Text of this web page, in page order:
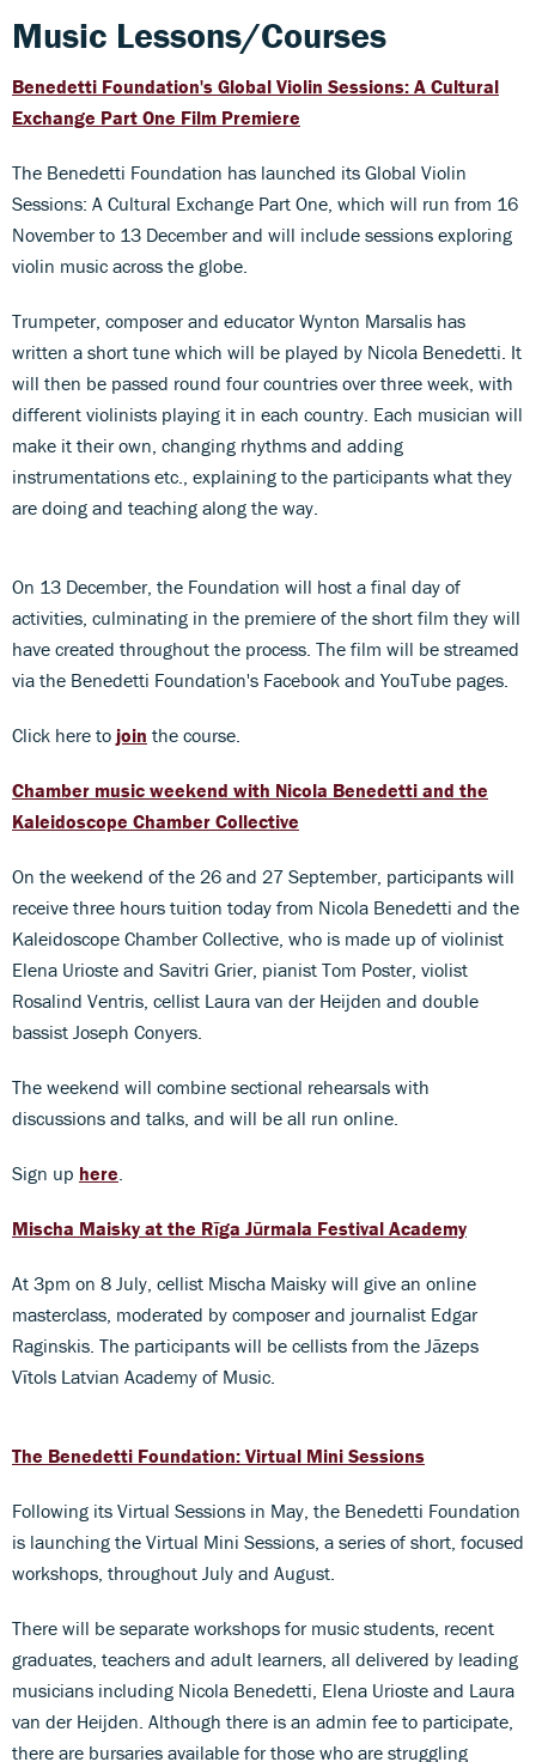
Music Lessons/Courses
Benedetti Foundation's Global Violin Sessions: A Cultural
Exchange Part One Film Premiere
The Benedetti Foundation has launched its Global Violin
Sessions: A Cultural Exchange Part One, which will run from 16
November to 13 December and will include sessions exploring
violin music across the globe.
Trumpeter, composer and educator Wynton Marsalis has
written a short tune which will be played by Nicola Benedetti. It
will then be passed round four countries over three week, with
different violinists playing it in each country. Each musician will
make it their own, changing rhythms and adding
instrumentations etc., explaining to the participants what they
are doing and teaching along the way.
On 13 December, the Foundation will host a final day of
activities, culminating in the premiere of the short film they will
have created throughout the process. The film will be streamed
via the Benedetti Foundation's Facebook and YouTube pages.
Click here to join the course.
Chamber music weekend with Nicola Benedetti and the
Kaleidoscope Chamber Collective
On the weekend of the 26 and 27 September, participants will
receive three hours tuition today from Nicola Benedetti and the
Kaleidoscope Chamber Collective, who is made up of violinist
Elena Urioste and Savitri Grier, pianist Tom Poster, violist
Rosalind Ventris, cellist Laura van der Heijden and double
bassist Joseph Conyers.
The weekend will combine sectional rehearsals with
discussions and talks, and will be all run online.
Sign up here.
Mischa Maisky at the Rīga Jūrmala Festival Academy
At 3pm on 8 July, cellist Mischa Maisky will give an online
masterclass, moderated by composer and journalist Edgar
Raginskis. The participants will be cellists from the Jāzeps
Vītols Latvian Academy of Music.
The Benedetti Foundation: Virtual Mini Sessions
Following its Virtual Sessions in May, the Benedetti Foundation
is launching the Virtual Mini Sessions, a series of short, focused
workshops, throughout July and August.
There will be separate workshops for music students, recent
graduates, teachers and adult learners, all delivered by leading
musicians including Nicola Benedetti, Elena Urioste and Laura
van der Heijden. Although there is an admin fee to participate,
there are bursaries available for those who are struggling